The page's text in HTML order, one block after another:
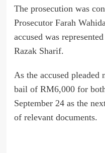
The prosecution was
Prosecutor Farah
accused was
Razak Sharif.
As the accused
bail of RM6,000 for
September 24 as the
of relevant documents.